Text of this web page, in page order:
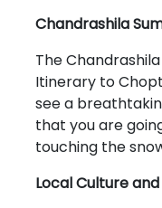
Chandrashila
The
Itinerary to
see a
that you are
touching the
Local Culture